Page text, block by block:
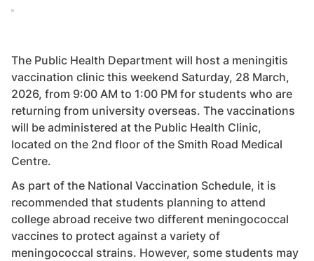
The Public Health Department will host a meningitis
vaccination clinic this weekend Saturday, 28 March,
2026, from 9:00 AM to 1:00 PM for students who are
returning from university overseas. The vaccinations
will be administered at the Public Health Clinic,
located on the 2nd floor of the Smith Road Medical
Centre.
As part of the National Vaccination Schedule, it is
recommended that students planning to attend
college abroad receive two different meningococcal
vaccines to protect against a variety of
meningococcal strains. However, some students may